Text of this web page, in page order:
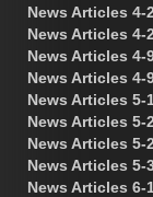
News Articles 4-
News Articles 4-
News Articles 4-
News Articles 4-
News Articles 5-
News Articles 5-
News Articles 5-
News Articles 5-
News Articles 6-